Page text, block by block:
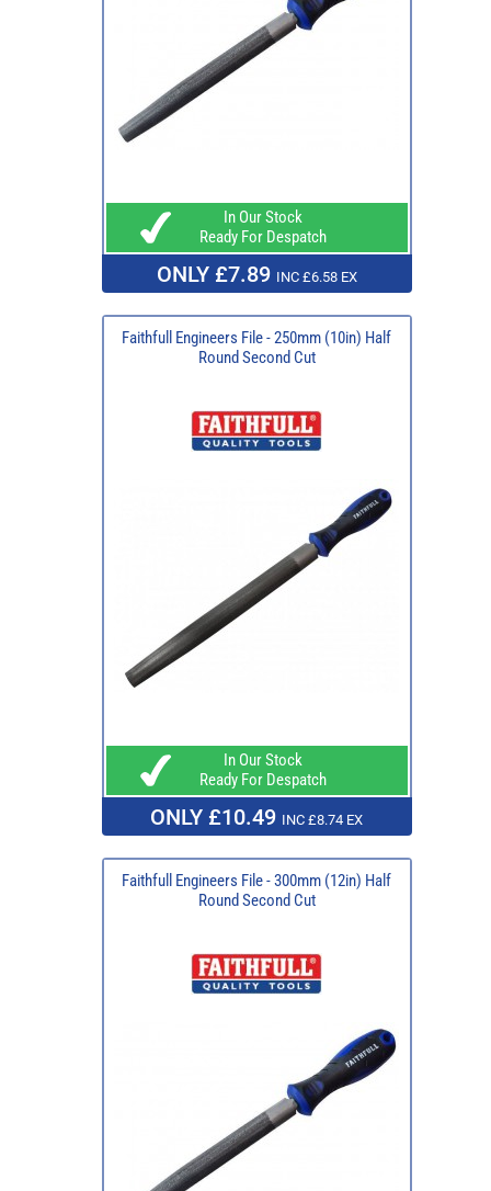
In Our Stock
Ready For Despatch
ONLY £7.89 INC £6.58 EX
Faithfull Engineers File - 250mm (10in) Half
Round Second Cut
In Our Stock
Ready For Despatch
ONLY £10.49 INC £8.74 EX
Faithfull Engineers File - 300mm (12in) Half
Round Second Cut